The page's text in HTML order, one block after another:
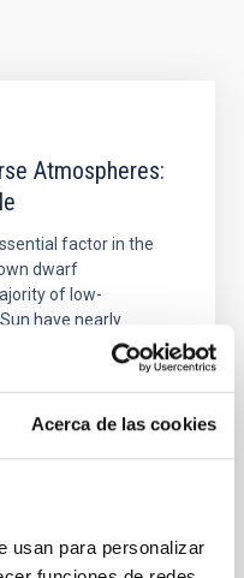
Acerca de las cookies
usan para personalizar
Atmospheres:
factor in the
dwarf
of low-
have nearly
In this talk, I
of the JWST
program, which